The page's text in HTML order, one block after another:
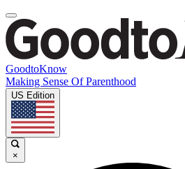
GoodtoKnow
Making Sense Of Parenthood
US Edition
×